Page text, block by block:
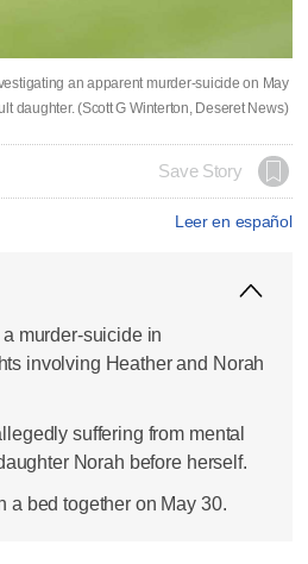
an apparent murder-suicide on May
daughter. (Scott G Winterton, Deseret News)
Save Story
Leer en español
murder-suicide in
involving Heather and Norah
suffering from mental
Norah before herself.
a bed together on May 30.